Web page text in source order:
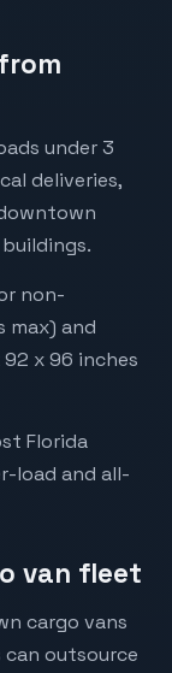
under 3
deliveries,
non-
max) and
x 96 inches
Florida
load and all-
van fleet
cargo vans
outsource